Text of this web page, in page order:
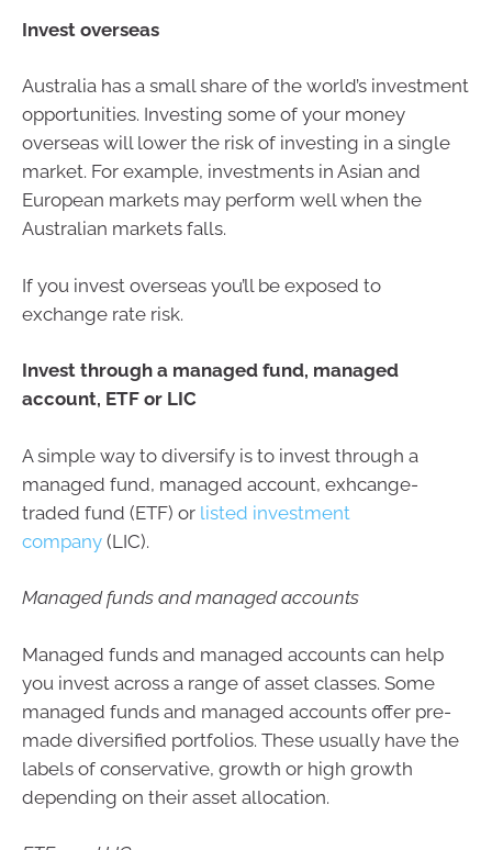
Invest overseas
Australia has a small share of the world’s investment
opportunities. Investing some of your money
overseas will lower the risk of investing in a single
market. For example, investments in Asian and
European markets may perform well when the
Australian markets falls.
If you invest overseas you’ll be exposed to
exchange rate risk.
Invest through a managed fund, managed
account, ETF or LIC
A simple way to diversify is to invest through a
managed fund, managed account, exhcange-
traded fund (ETF) or listed investment
company (LIC).
Managed funds and managed accounts
Managed funds and managed accounts can help
you invest across a range of asset classes. Some
managed funds and managed accounts offer pre-
made diversified portfolios. These usually have the
labels of conservative, growth or high growth
depending on their asset allocation.